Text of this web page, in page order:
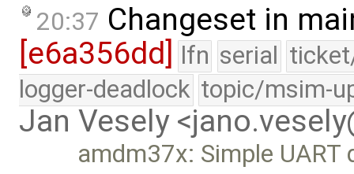
20:37 Changeset in
[e6a356dd] lfn serial
logger-deadlock topic/msim-
Jan Vesely
amdm37x: Simple